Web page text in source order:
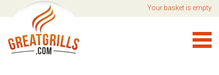
Your basket is empty